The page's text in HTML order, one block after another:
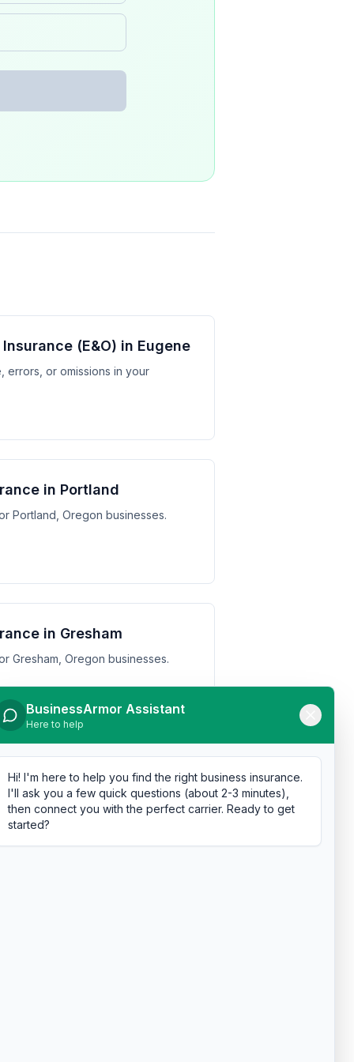
(E&O) in Eugene
errors, or omissions in your
in Portland
Portland, Oregon businesses.
in Gresham
Gresham, Oregon businesses.
BusinessArmor Assistant
Here to help
Hi! I'm here to help you find the right business insurance.
I'll ask you a few quick questions (about 2-3 minutes),
then connect you with the perfect carrier. Ready to get
started?